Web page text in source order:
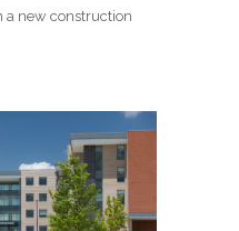
a new construction